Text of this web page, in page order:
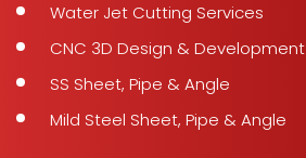
Water Jet Cutting Services
CNC 3D Design & Development
SS Sheet, Pipe & Angle
Mild Steel Sheet, Pipe & Angle